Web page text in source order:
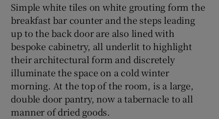
Simple white tiles on white grouting form the
breakfast bar counter and the steps leading
up to the back door are also lined with
bespoke cabinetry, all underlit to highlight
their architectural form and discretely
illuminate the space on a cold winter
morning. At the top of the room, is a large,
double door pantry, now a tabernacle to all
manner of dried goods.